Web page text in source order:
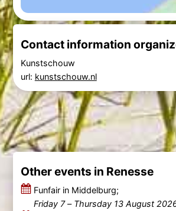
Contact information
Kunstschouw
url: kunstschouw.nl
Other events in Renesse
Funfair in Middelburg;
Friday 7– Thursday 13 August